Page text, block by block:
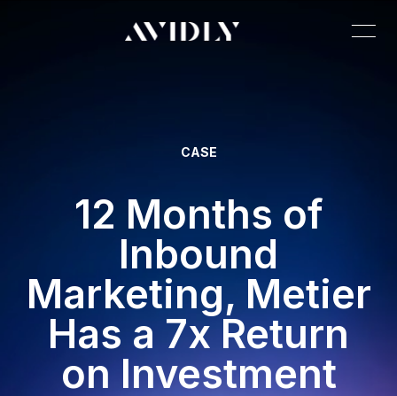
CASE
12 Months of
Inbound
Marketing, Metier
Has a 7x Return
on Investment